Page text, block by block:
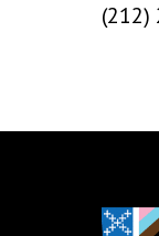
(212)